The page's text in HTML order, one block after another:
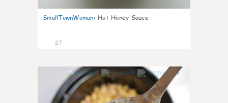
SmallTownWoman: Hot Honey Sauce
27
7